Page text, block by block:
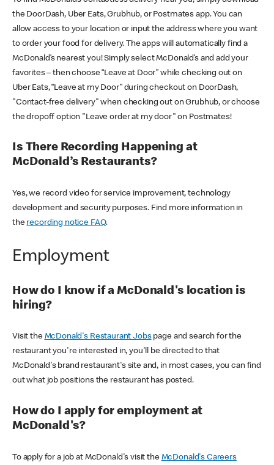
the DoorDash, Uber Eats, Grubhub, or Postmates app. You can
allow access to your location or input the address where you want
to order your food for delivery. The apps will automatically find a
McDonald’s nearest you! Simply select McDonald’s and add your
favorites – then choose “Leave at Door” while checking out on
Uber Eats, “Leave at my Door” during checkout on DoorDash,
"Contact-free delivery" when checking out on Grubhub, or choose
the dropoff option "Leave order at my door" on Postmates!
Is There Recording Happening at
McDonald’s Restaurants?
Yes, we record video for service improvement, technology
development and security purposes. Find more information in
the recording notice FAQ.
Employment
How do I know if a McDonald's location is
hiring?
Visit the McDonald's Restaurant Jobspage and search for the
restaurant you're interested in, you'll be directed to that
McDonald's brand restaurant's site and, in most cases, you can find
out what job positions the restaurant has posted.
How do I apply for employment at
McDonald's?
To apply for a job at McDonald's visit the McDonald's Careers